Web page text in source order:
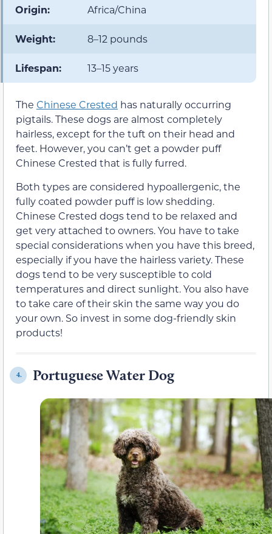
Origin: Africa/China
Weight: 8–12 pounds
Lifespan: 13–15 years
The Chinese Crested has naturally occurring
pigtails. These dogs are almost completely
hairless, except for the tuft on their head and
feet. However, you can’t get a powder puff
Chinese Crested that is fully furred.
Both types are considered hypoallergenic, the
fully coated powder puff is low shedding.
Chinese Crested dogs tend to be relaxed and
get very attached to owners. You have to take
special considerations when you have this breed,
especially if you have the hairless variety. These
dogs tend to be very susceptible to cold
temperatures and direct sunlight. You also have
to take care of their skin the same way you do
your own. So invest in some dog-friendly skin
products!
4. Portuguese Water Dog